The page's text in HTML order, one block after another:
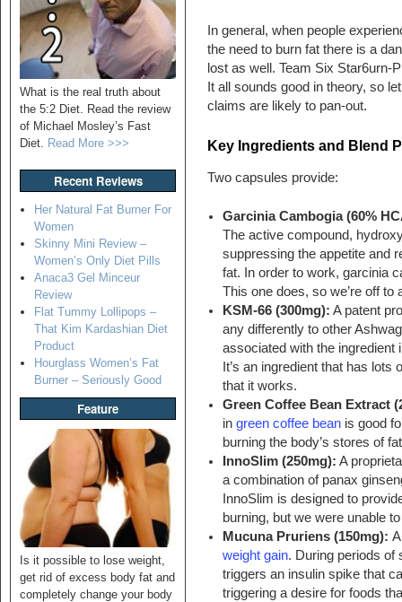
What is the real truth about
the 5:2 Diet. Read the review
of Michael Mosley’s Fast
Diet. Read More >>>
Recent Reviews
Her Natural Fat Burner For
Women
Skinny Mini Review –
Women’s Only Diet Pills
Anaca3 Gel Minceur
Review
Flat Tummy Lollipops –
That Kim Kardashian Diet
Product
Hourglass Women’s Fat
Burner – Seriously Good
Feature
Is it possible to lose weight,
get rid of excess body fat and
completely change your body
In general, when people
the need to burn fat there is a
lost as well. Team Six Star6urn-
It all sounds good in theory, so
claims are likely to pan-out.
Key Ingredients and Blend
Two capsules provide:
Garcinia Cambogia (60%
The active compound,
suppressing the appetite and
fat. In order to work, garcinia
This one does, so we’re off to
KSM-66 (300mg): A patent
any differently to other
associated with the ingredient
It’s an ingredient that has
that it works.
Green Coffee Bean Extract
ingreen coffee bean is good
burning the body’s stores of
InnoSlim (250mg): A
a combination of panax
InnoSlim is designed to
burning, but we were unable
Mucuna Pruriens (150mg):
weight gain. During periods of
triggers an insulin spike that
triggering a desire for foods